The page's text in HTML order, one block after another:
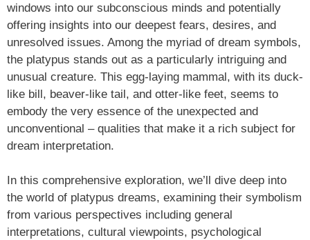
windows into our subconscious minds and potentially
offering insights into our deepest fears, desires, and
unresolved issues. Among the myriad of dream symbols,
the platypus stands out as a particularly intriguing and
unusual creature. This egg-laying mammal, with its duck-
like bill, beaver-like tail, and otter-like feet, seems to
embody the very essence of the unexpected and
unconventional – qualities that make it a rich subject for
dream interpretation.
In this comprehensive exploration, we’ll dive deep into
the world of platypus dreams, examining their symbolism
from various perspectives including general
interpretations, cultural viewpoints, psychological